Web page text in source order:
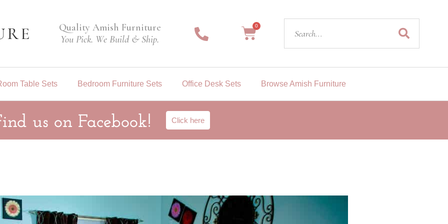
Quality Amish Furniture
You Pick. We Build & Ship.
0
Cart
Table Sets Bedroom Furniture Sets Office Desk Sets Browse Amish Furniture
us on Facebook! Click here